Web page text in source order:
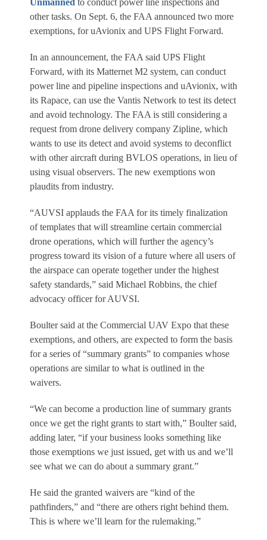
other tasks. On Sept. 6, the FAA announced two more
exemptions, for uAvionix and UPS Flight Forward.
In an announcement, the FAA said UPS Flight
Forward, with its Matternet M2 system, can conduct
power line and pipeline inspections and uAvionix, with
its Rapace, can use the Vantis Network to test its detect
and avoid technology. The FAA is still considering a
request from drone delivery company Zipline, which
wants to use its detect and avoid systems to deconflict
with other aircraft during BVLOS operations, in lieu of
using visual observers. The new exemptions won
plaudits from industry.
“AUVSI applauds the FAA for its timely finalization
of templates that will streamline certain commercial
drone operations, which will further the agency’s
progress toward its vision of a future where all users of
the airspace can operate together under the highest
safety standards,” said Michael Robbins, the chief
advocacy officer for AUVSI.
Boulter said at the Commercial UAV Expo that these
exemptions, and others, are expected to form the basis
for a series of “summary grants” to companies whose
operations are similar to what is outlined in the
waivers.
“We can become a production line of summary grants
once we get the right grants to start with,” Boulter said,
adding later, “if your business looks something like
those exemptions we just issued, get with us and we’ll
see what we can do about a summary grant.”
He said the granted waivers are “kind of the
pathfinders,” and “there are others right behind them.
This is where we’ll learn for the rulemaking.”